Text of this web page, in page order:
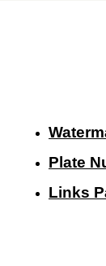
Plate
Links